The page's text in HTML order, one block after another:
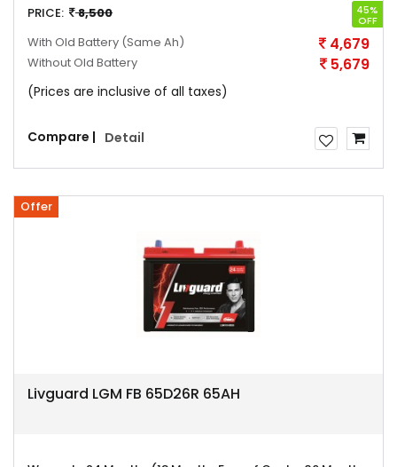
PRICE:
8,500 45%
OFF
With Old Battery (Same Ah) 4,679
Without Old Battery 5,679
(Prices are inclusive of all taxes)
Compare | Detail
Offer
Livguard LGM FB 65D26R 65AH